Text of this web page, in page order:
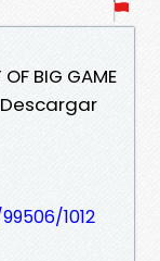
BIG GAME
Descargar
1012